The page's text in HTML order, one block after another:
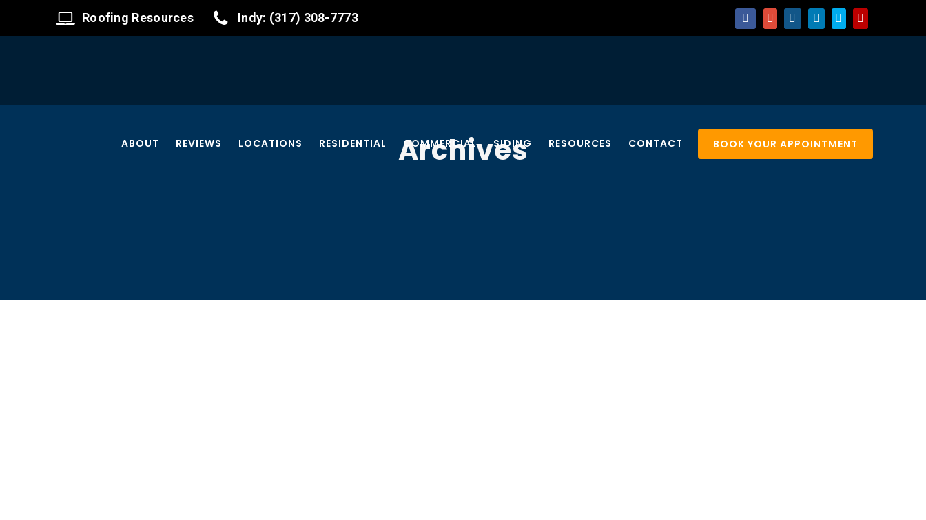
Roofing Resources Indy: (317) 308-7773
ABOUT REVIEWS LOCATIONS RESIDENTIAL COMMERCIAL SIDING RESOURCES CONTACT BOOK YOUR APPOINTMENT
Archives